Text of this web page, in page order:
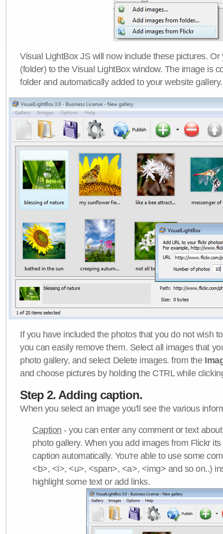
Visual LightBox JS will now include these pictures.
(folder) to the Visual LightBox window. The image is
folder and automatically added to your website gallery.
If you have included the photos that you do not wish
you can easily remove them. Select all images that
photo gallery, and select Delete images. from the
and choose pictures by holding the CTRL while
Step 2. Adding caption.
When you select an image you'll see the various
Caption - you can enter any comment or text
photo gallery. When you add images from Flickr
caption automatically. You're able to use some
<b>, <i>, <u>, <span>, <a>, <img> and so on..)
highlight some text or add links.